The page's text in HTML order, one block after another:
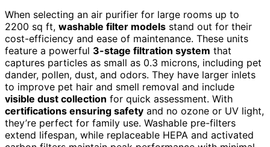
When selecting an air purifier for large rooms up to
2200 sq ft, washable filter models stand out for their
cost-efficiency and ease of maintenance. These units
feature a powerful 3-stage filtration system that
captures particles as small as 0.3 microns, including pet
dander, pollen, dust, and odors. They have larger inlets
to improve pet hair and smell removal and include
visible dust collection for quick assessment. With
certifications ensuring safety and no ozone or UV light,
they’re perfect for family use. Washable pre-filters
extend lifespan, while replaceable HEPA and activated